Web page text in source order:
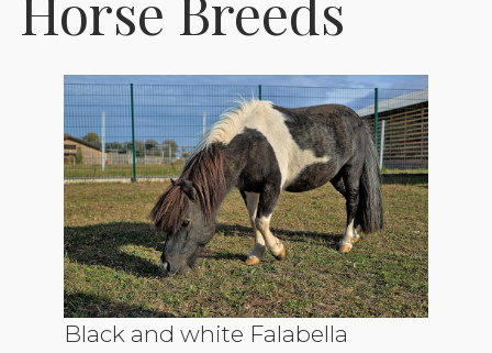
Black and white Falabella